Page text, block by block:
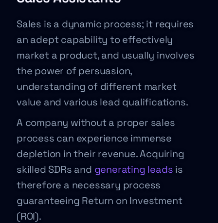
Sales is a dynamic process; it requires
an adept capability to effectively
market a product, and usually involves
the power of persuasion,
understanding of different market
value and various lead qualifications.
A company without a proper sales
process can experience immense
depletion in their revenue. Acquiring
skilled SDRs and generating leads is
therefore a necessary process
guaranteeing Return on Investment
(ROI).